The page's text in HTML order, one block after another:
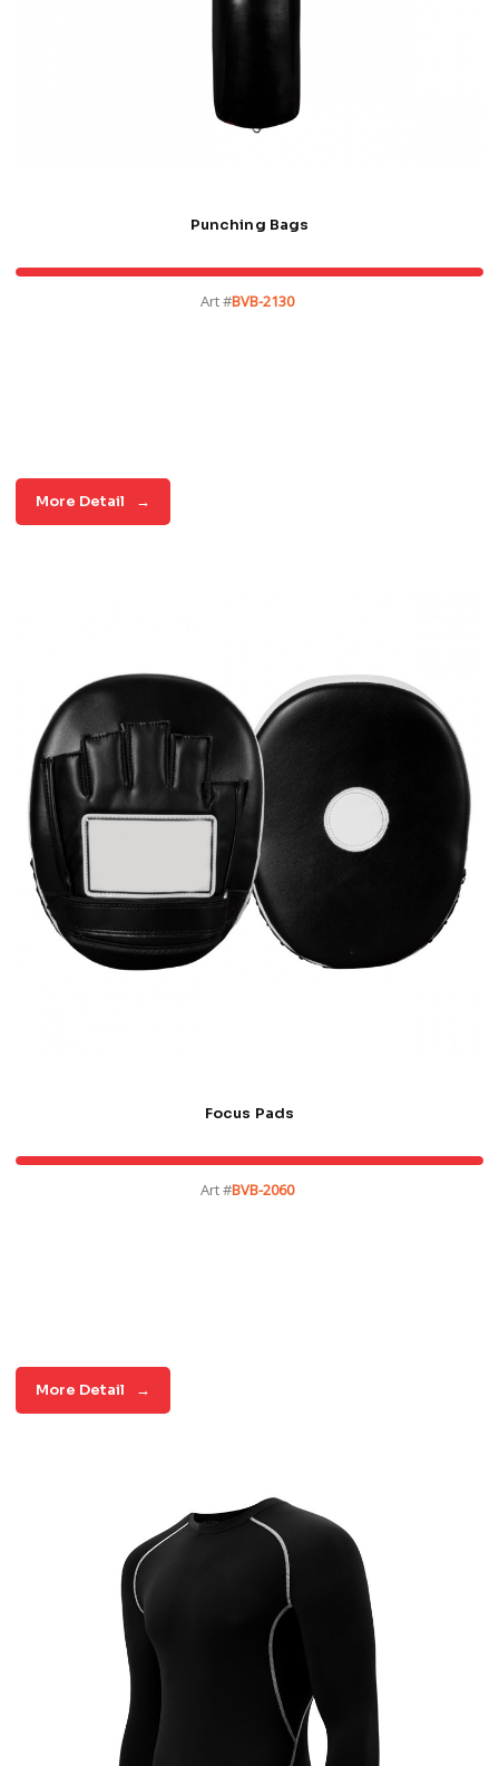
Punching Bags
Art #BVB-2130
More Detail →
Focus Pads
Art #BVB-2060
More Detail →